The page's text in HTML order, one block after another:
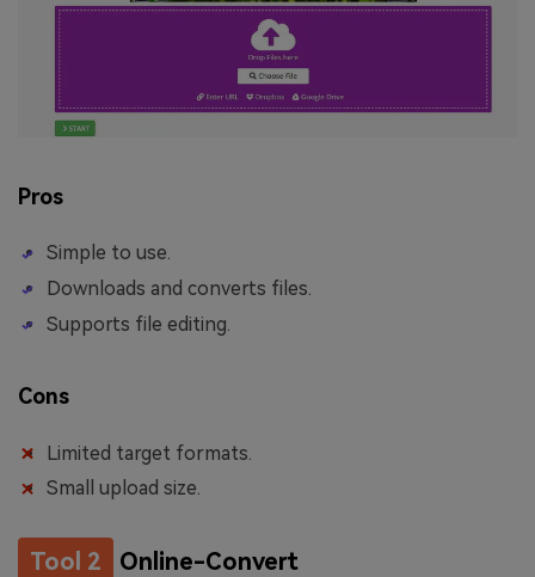
Pros
Simple to use.
Downloads and converts files.
Supports file editing.
Cons
Limited target formats.
Small upload size.
Tool 2 Online-Convert